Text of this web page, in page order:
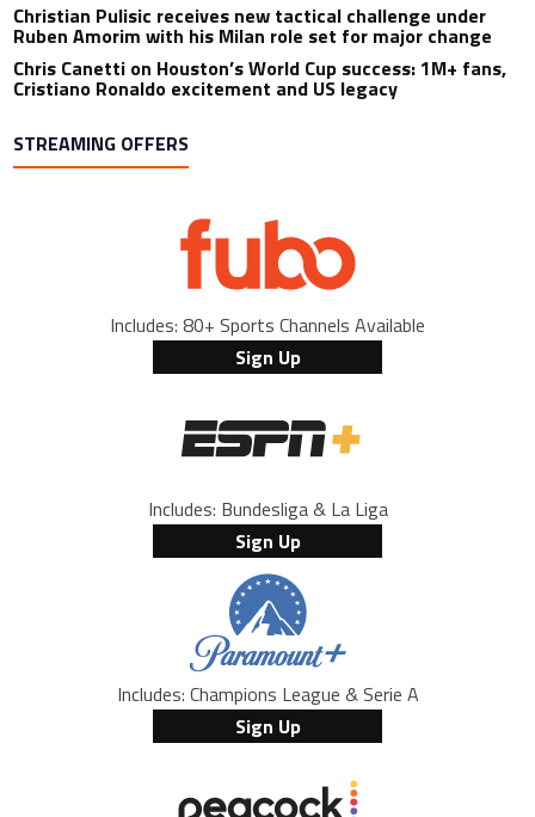
Christian Pulisic receives new tactical challenge under
Ruben Amorim with his Milan role set for major change
Chris Canetti on Houston’s World Cup success: 1M+ fans,
Cristiano Ronaldo excitement and US legacy
STREAMING OFFERS
Includes: 80+ Sports Channels Available
Sign Up
Includes: Bundesliga & La Liga
Sign Up
Includes: Champions League & Serie A
Sign Up